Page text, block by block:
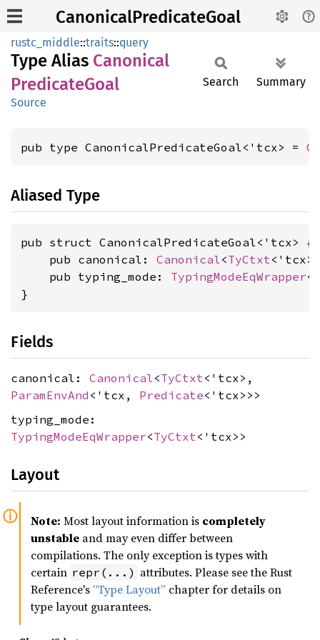
CanonicalPredicateGoal
rustc_middle::traits::query
Type Alias Canonical
PredicateGoal
Source
Search Summary
pub type CanonicalPredicateGoal<'tcx> =
Aliased Type
pub struct CanonicalPredicateGoal<'tcx> {
    pub canonical:
Canonical<TyCtxt
    pub typing_mode:
TypingModeEqWrapper<
}
Fields
canonical: Canonical<TyCtxt<'tcx>,
ParamEnvAnd <'tcx, Predicate<'tcx>>>
typing_mode:
TypingModeEqWrapper<TyCtxt <'tcx>>
Layout
Note: Most layout information is completely
unstable and may even differ between
compilations. The only exception is types with
certain repr(...) attributes. Please see the Rust
Reference's “Type Layout” chapter for details on
type layout guarantees.